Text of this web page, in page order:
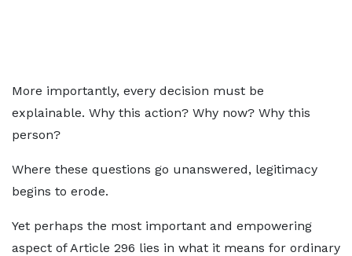
More importantly, every decision must be
explainable. Why this action? Why now? Why this
person?
Where these questions go unanswered, legitimacy
begins to erode.
Yet perhaps the most important and empowering
aspect of Article 296 lies in what it means for ordinary